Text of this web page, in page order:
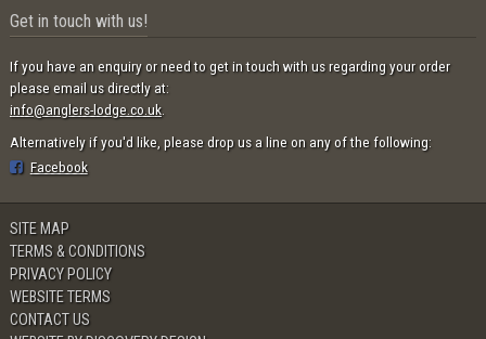
Get in touch with us!
If you have an enquiry or need to get in touch with us regarding your order
please email us directly at:
info@anglers-lodge.co.uk.
Alternatively if you'd like, please drop us a line on any of the following:
Facebook
SITE MAP
TERMS & CONDITIONS
PRIVACY POLICY
WEBSITE TERMS
CONTACT US